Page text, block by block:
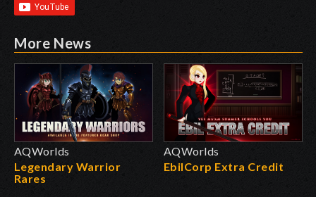
More News
AQWorlds
Legendary Warrior
Rares
AQWorlds
EbilCorp Extra Credit